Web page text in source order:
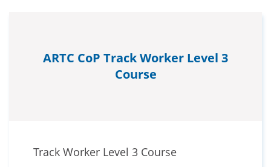
ARTC CoP Track Worker Level 3
Course
Track Worker Level 3 Course